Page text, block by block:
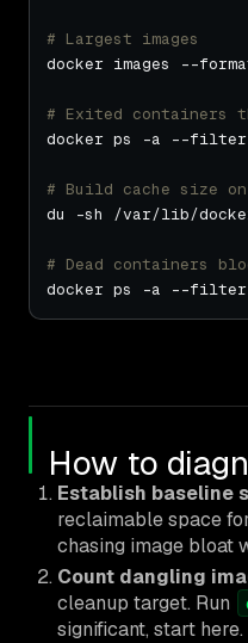
# Largest images
docker images --
# Exited containers
docker ps -a --filter
# Build cache size
# Dead containers
docker ps -a --filter
How to
Establish baseline
reclaimable space
chasing image bloat
Count dangling
cleanup target. Run
significant, start here.